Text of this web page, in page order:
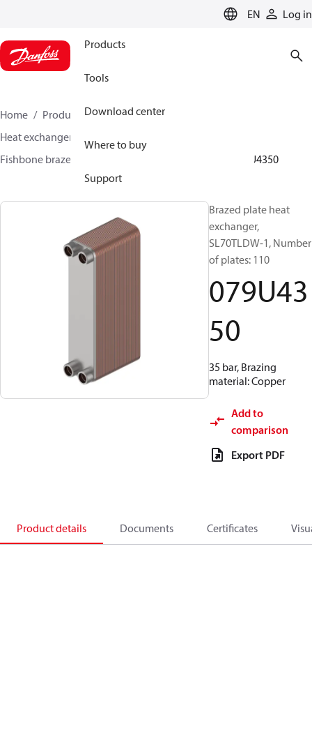
EN Log in
Products
Tools
Download center
Where to buy
Support
Home Products
Climate Solutions for heating
Heat exchangers
Fishbone brazed plate heat exchangers
079U4350
Brazed plate heat
exchanger,
SL70TLDW-1, Number
of plates: 110
079U43
50
35 bar, Brazing
material: Copper
Add to
comparison
Export PDF
Product details Documents Certificates